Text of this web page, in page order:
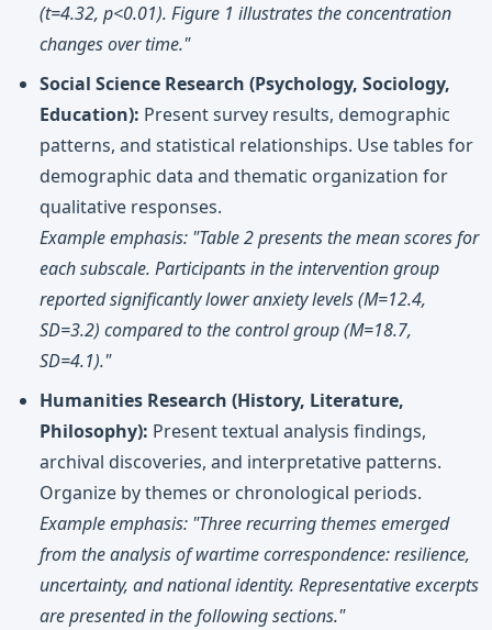
(t=4.32, p<0.01). Figure 1 illustrates the concentration
changes over time."
Social Science Research (Psychology, Sociology,
Education): Present survey results, demographic
patterns, and statistical relationships. Use tables for
demographic data and thematic organization for
qualitative responses.
Example emphasis: "Table 2 presents the mean scores for
each subscale. Participants in the intervention group
reported significantly lower anxiety levels (M=12.4,
SD=3.2) compared to the control group (M=18.7,
SD=4.1)."
Humanities Research (History, Literature,
Philosophy): Present textual analysis findings,
archival discoveries, and interpretative patterns.
Organize by themes or chronological periods.
Example emphasis: "Three recurring themes emerged
from the analysis of wartime correspondence: resilience,
uncertainty, and national identity. Representative excerpts
are presented in the following sections."